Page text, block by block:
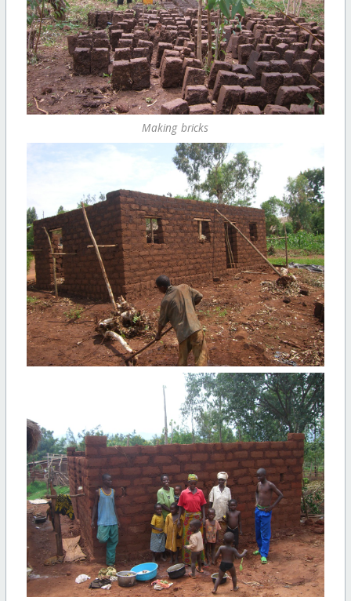
Making bricks